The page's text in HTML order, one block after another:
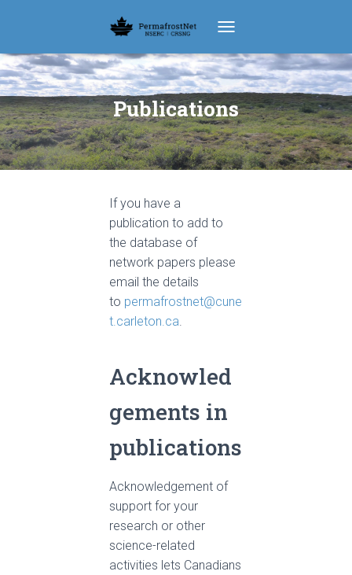
Publications
If you have a
publication to add to
the database of
network papers please
email the details
to permafrostnet@cune
t.carleton.ca.
Acknowled
gements in
publications
Acknowledgement of
support for your
research or other
science-related
activities lets Canadians